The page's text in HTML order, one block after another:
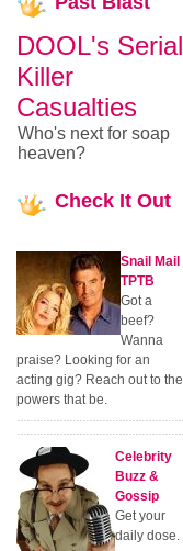
DOOL's Serial
Killer
Casualties
Who's next for soap
heaven?
Check It Out
Snail Mail
TPTB
Got a
beef?
Wanna
praise? Looking for an
acting gig? Reach out to the
powers that be.
Celebrity
Buzz &
Gossip
Get your
daily dose.